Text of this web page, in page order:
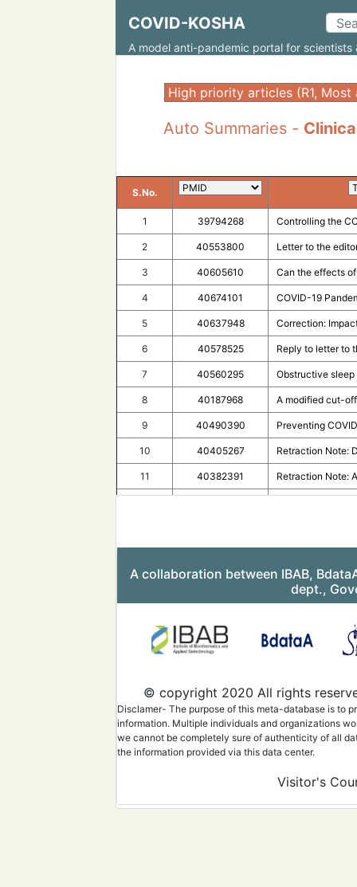
COVID-KOSHA
A model anti-pandemic portal for scientists
;
Auto Summaries -
S.No.
1 39794268 Controlling the
2 40553800 Letter to the
3 40605610 Can the effects
4 40674101 COVID-19
5 40637948 Correction:
6 40578525 Reply to letter to
7 40560295 Obstructive
8 40187968 A modified cut-
9 40490390 Preventing
10 40405267 Retraction Note:
11 40382391 Retraction Note:
15 40243098 Clinical C3
16 40244474 Correction to:
40216663 Correction:
39965480 COVID-19
20 40140097 Rapid clinical
40147588 An overview of
22 40078101 Sandwich-type
Using SARS-
24 39902844 A Case of Post-
A collaboration between IBAB,
dept.,
© copyright 2020 All rights
Disclamer- The purpose of this meta-database is to
information. Multiple individuals and organizations
we cannot be completely sure of authenticity of all
the information provided via this data center.
Visitor's